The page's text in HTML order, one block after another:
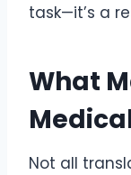
task—it’s a
What
Not all